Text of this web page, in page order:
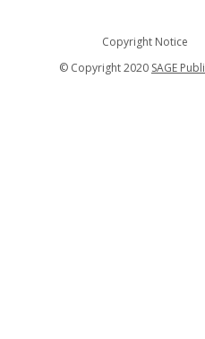
Copyright Notice
© Copyright 2020 SAGE